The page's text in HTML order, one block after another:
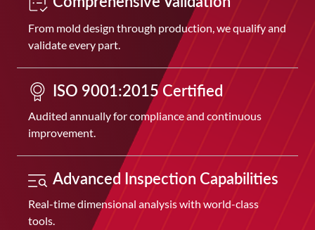
From mold design through production, we qualify and
validate every part.
ISO 9001:2015 Certified
Audited annually for compliance and continuous
improvement.
Advanced Inspection Capabilities
Real-time dimensional analysis with world-class
tools.